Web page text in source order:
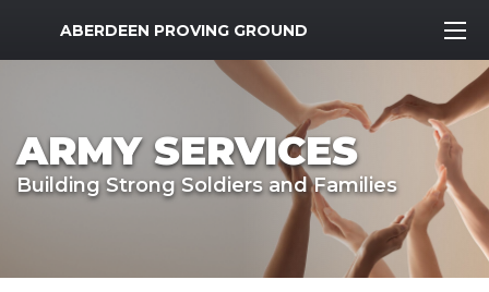
MWR Logo
ABERDEEN PROVING GROUND
ARMY SERVICES
Building Strong Soldiers and Families